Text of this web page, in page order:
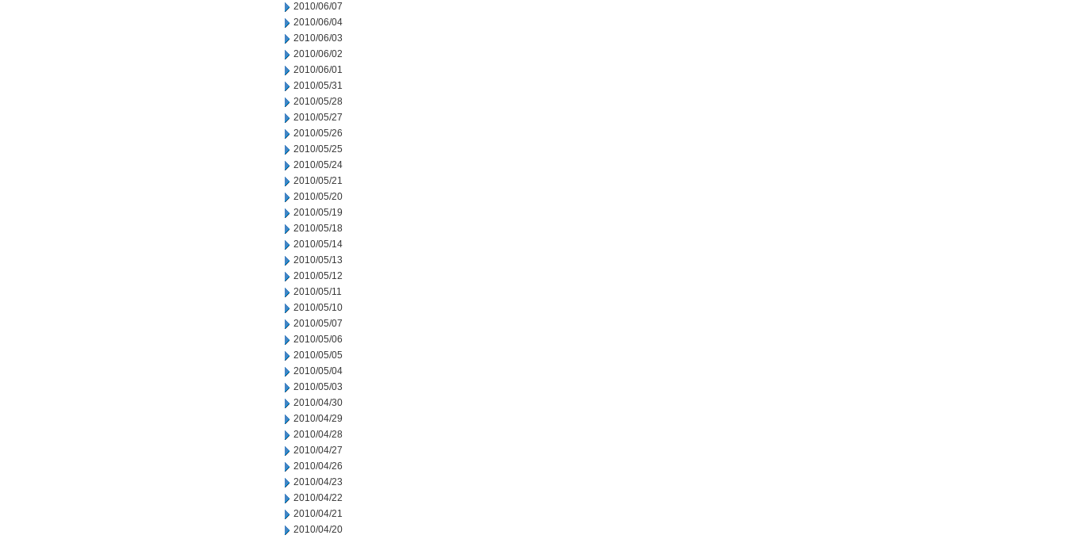
2010/06/07
2010/06/04
2010/06/03
2010/06/02
2010/06/01
2010/05/31
2010/05/28
2010/05/27
2010/05/26
2010/05/25
2010/05/24
2010/05/21
2010/05/20
2010/05/19
2010/05/18
2010/05/14
2010/05/13
2010/05/12
2010/05/11
2010/05/10
2010/05/07
2010/05/06
2010/05/05
2010/05/04
2010/05/03
2010/04/30
2010/04/29
2010/04/28
2010/04/27
2010/04/26
2010/04/23
2010/04/22
2010/04/21
2010/04/20